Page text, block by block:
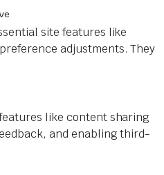
site features like
adjustments. They
like content sharing
and enabling third-